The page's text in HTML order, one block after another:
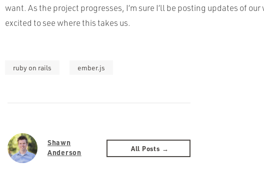
want. As the project progresses, I’m sure I’ll be posting updates of our
excited to see where this takes us.
ruby on rails ember.js
Shawn
Anderson
All Posts →